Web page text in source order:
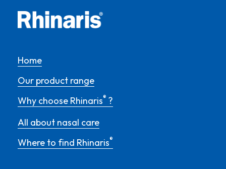
Home
Our product range
Why choose Rhinaris® ?
All about nasal care
Where to find Rhinaris®